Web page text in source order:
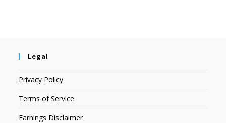
Legal
Privacy Policy
Terms of Service
Earnings Disclaimer